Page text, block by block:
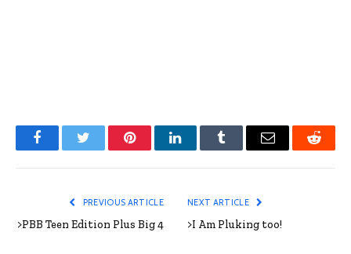
FacebookTwitter PinterestLinkedInTumblr Email Reddit
PREVIOUS ARTICLE
>PBB Teen Edition Plus Big 4
NEXT ARTICLE
>I Am Pluking too!